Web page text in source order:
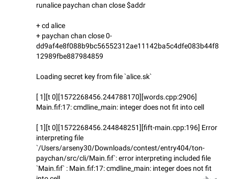
runalice paychan chan close $addr
+ cd alice
+ paychan chan close 0-
dd9af4e8f088b9bc56552312ae11142ba5c4dfe083b44f8
12989fbe887984859
Loading secret key from file `alice.sk`
[ 1][t 0][1572268456.244788170][words.cpp:2906]
Main.fif:17: cmdline_main: integer does not fit into cell
[ 1][t 0][1572268456.244848251][fift-main.cpp:196] Error
interpreting file
`/Users/arseny30/Downloads/contest/entry404/ton-
paychan/src/cli/Main.fif`: error interpreting included file
`Main.fif` : Main.fif:17: cmdline_main: integer does not fit